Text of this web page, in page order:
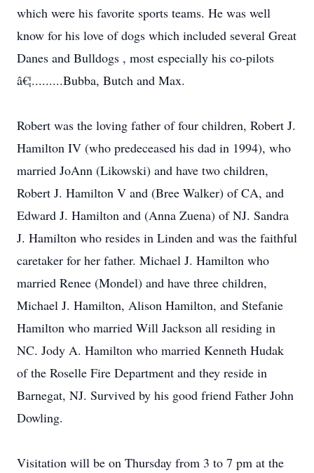
which were his favorite sports teams. He was well
know for his love of dogs which included several Great
Danes and Bulldogs , most especially his co-pilots
â€¦.........Bubba, Butch and Max.
Robert was the loving father of four children, Robert J.
Hamilton IV (who predeceased his dad in 1994), who
married JoAnn (Likowski) and have two children,
Robert J. Hamilton V and (Bree Walker) of CA, and
Edward J. Hamilton and (Anna Zuena) of NJ. Sandra
J. Hamilton who resides in Linden and was the faithful
caretaker for her father. Michael J. Hamilton who
married Renee (Mondel) and have three children,
Michael J. Hamilton, Alison Hamilton, and Stefanie
Hamilton who married Will Jackson all residing in
NC. Jody A. Hamilton who married Kenneth Hudak
of the Roselle Fire Department and they reside in
Barnegat, NJ. Survived by his good friend Father John
Dowling.
Visitation will be on Thursday from 3 to 7 pm at the